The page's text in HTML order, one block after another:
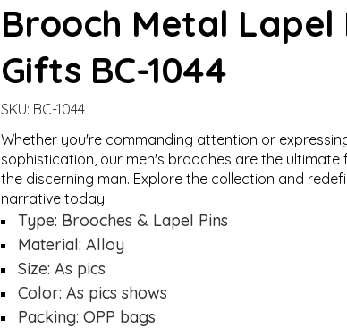
Loading...
Loading...
Brooch Metal Lapel
Gifts BC-1044
SKU: BC-1044
Whether you're commanding attention or
sophistication, our men's brooches are the ultimate
the discerning man. Explore the collection and
narrative today.
Type: Brooches & Lapel Pins
Material: Alloy
Size: As pics
Color: As pics shows
Packing: OPP bags